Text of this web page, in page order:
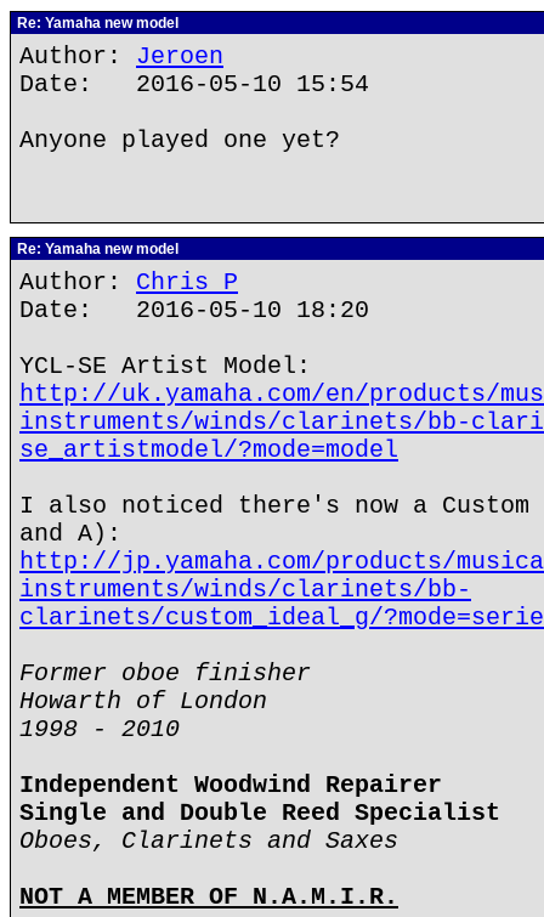
Re: Yamaha new model
Author: Jeroen
Date: 2016-05-10 15:54
Anyone played one yet?
Re: Yamaha new model
Author: Chris P
Date: 2016-05-10 18:20
YCL-SE Artist Model:
http://uk.yamaha.com/en/products/
instruments/winds/clarinets/bb-
se_artistmodel/?mode=model
I also noticed there's now a
and A):
http://jp.yamaha.com/products/
instruments/winds/clarinets/bb-
clarinets/custom_ideal_g/
Former oboe finisher
Howarth of London
1998 - 2010
Independent Woodwind Repairer
Single and Double Reed Specialist
Oboes, Clarinets and Saxes
NOT A MEMBER OF N.A.M.I.R.